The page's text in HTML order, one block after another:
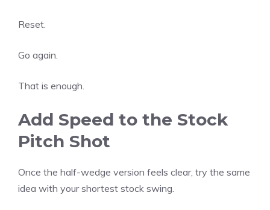
Reset.
Go again.
That is enough.
Add Speed to the Stock
Pitch Shot
Once the half-wedge version feels clear, try the same
idea with your shortest stock swing.